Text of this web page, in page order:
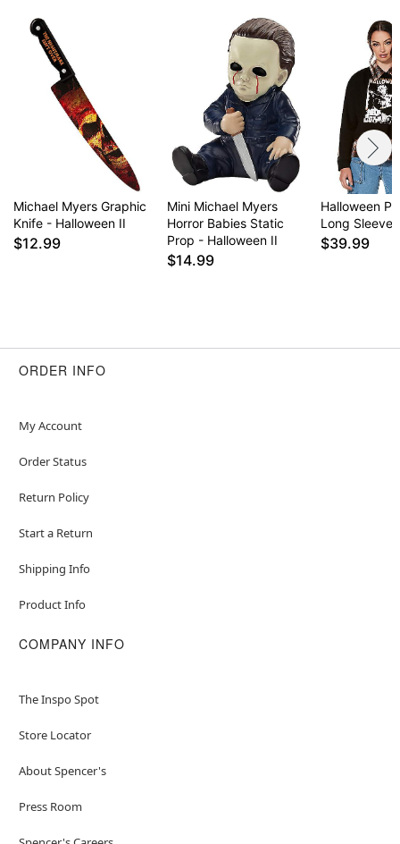
Michael Myers Graphic
Knife - Halloween II
$12.99
Mini Michael Myers
Horror Babies Static
Prop - Halloween II
$14.99
Halloween
Long Sleeve
$39.99
ORDER INFO
My Account
Order Status
Return Policy
Start a Return
Shipping Info
Product Info
COMPANY INFO
The Inspo Spot
Store Locator
About Spencer's
Press Room